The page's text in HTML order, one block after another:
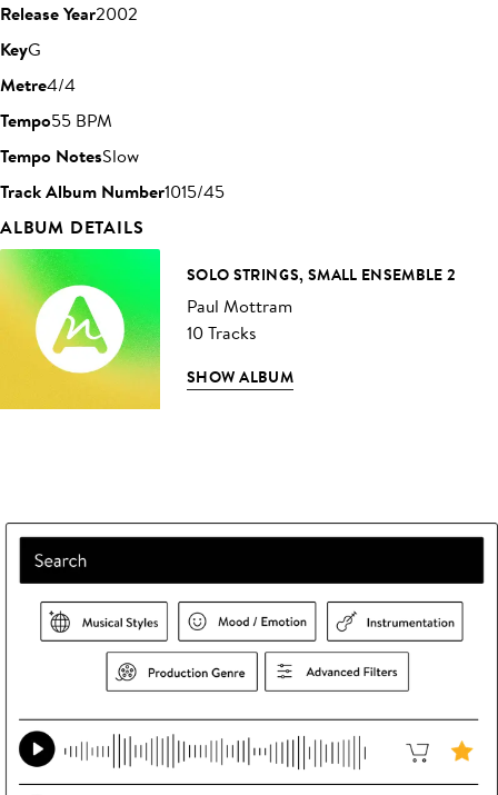
Release Year2002
KeyG
Metre4/4
Tempo55 BPM
Tempo NotesSlow
Track Album Number1015/45
ALBUM DETAILS
SOLO STRINGS, SMALL ENSEMBLE 2
Paul Mottram
10 Tracks
SHOW ALBUM